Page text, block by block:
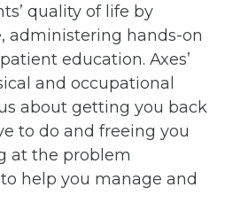
quality of life by
administering hands-on
education. Axes’
and occupational
about getting you back
to do and freeing you
at the problem
help you manage and